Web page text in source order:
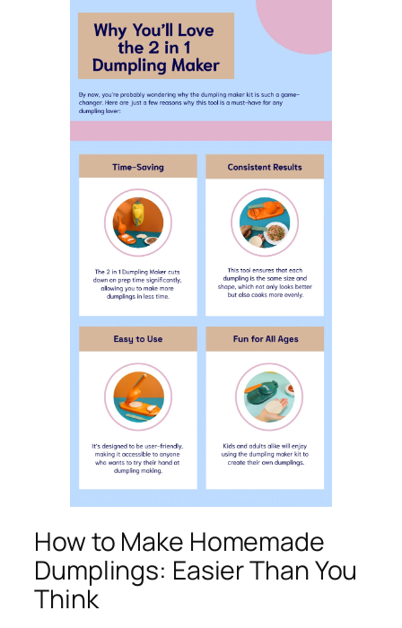
How to Make Homemade
Dumplings: Easier Than You
Think